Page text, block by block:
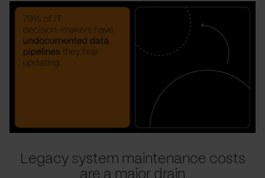
Legacy system maintenance costs
are a major drain